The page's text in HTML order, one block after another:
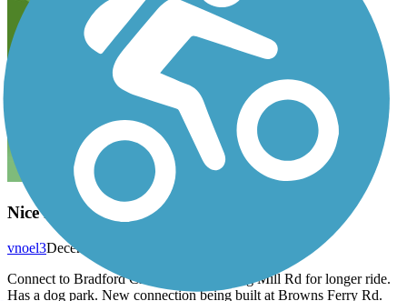
Nice ride
December 2020
vnoel3
Connect to Bradford Creek with trail along Mill Rd for longer ride.
Has a dog park. New connection being built at Browns Ferry Rd.